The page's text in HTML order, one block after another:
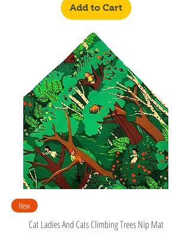
Add to Cart
New
Cat Ladies And Cats Climbing Trees Nip Mat